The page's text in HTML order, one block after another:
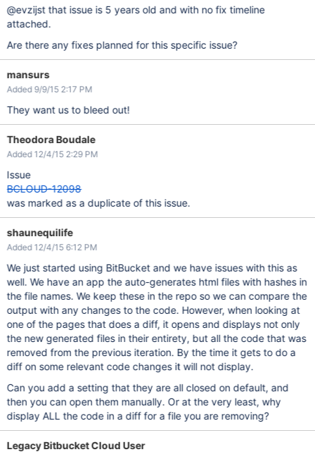
@evzijst that issue is 5 years old and with no fix timeline
attached.
Are there any fixes planned for this specific issue?
mansurs
Added 9/9/15 2:17 PM
They want us to bleed out!
Theodora Boudale
Added 12/4/15 2:29 PM
Issue
BCLOUD-12098
was marked as a duplicate of this issue.
shaunequilife
Added 12/4/15 6:12 PM
We just started using BitBucket and we have issues with this as
well. We have an app the auto-generates html files with hashes in
the file names. We keep these in the repo so we can compare the
output with any changes to the code. However, when looking at
one of the pages that does a diff, it opens and displays not only
the new generated files in their entirety, but all the code that was
removed from the previous iteration. By the time it gets to do a
diff on some relevant code changes it will not display.
Can you add a setting that they are all closed on default, and
then you can open them manually. Or at the very least, why
display ALL the code in a diff for a file you are removing?
Legacy Bitbucket Cloud User